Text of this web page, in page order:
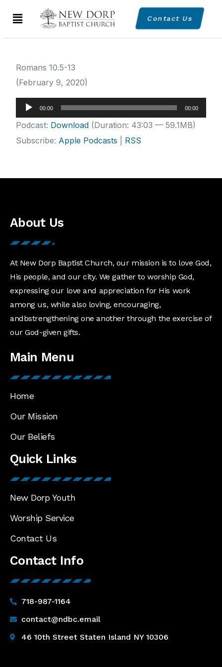
Contact Us
Romans 10.5-13
(February 9, 2020)
Audio
Player
00:00 00:00
Podcast: Download (Duration: 43:03 — 59.1MB)
Subscribe: Apple Podcasts RSS
About Us
At New Dorp Baptist Church, our mission is to love God,
His people, and our city. We gather to worship God,
expressing our love and appreciation for His work
among us, while also loving, encouraging,
andbstrengthening one another through the exercise of
our God-given gifts.
Main Menu
Home
Our Mission
Our Beliefs
Quick Links
New Dorp Youth
Worship Service
Contact Us
Contact Info
718-987-1164
contact@ndbc.email
46 10th Street Staten Island NY 10306